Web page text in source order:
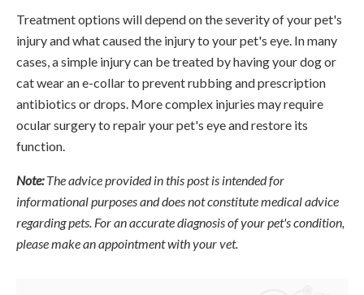
Treatment options will depend on the severity of your pet's
injury and what caused the injury to your pet's eye. In many
cases, a simple injury can be treated by having your dog or
cat wear an e-collar to prevent rubbing and prescription
antibiotics or drops. More complex injuries may require
ocular surgery to repair your pet's eye and restore its
function.
Note:The advice provided in this post is intended for
informational purposes and does not constitute medical advice
regarding pets. For an accurate diagnosis of your pet's condition,
please make an appointment with your vet.